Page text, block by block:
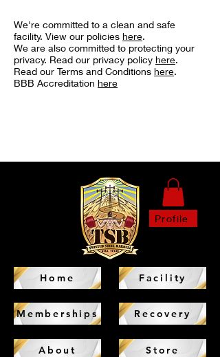
We're committed to a clean and safe
facility. View our policies here.
We are also committed to protecting your
privacy. Read our privacy policy here.
Read our Terms and Conditions here.
BBB Accreditation here
About
Memberships
Facility
Home
Recovery
Profile
Store